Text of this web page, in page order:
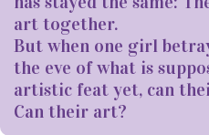
art together.
But when one girl
the eve of what is
artistic feat yet, can
Can their art?